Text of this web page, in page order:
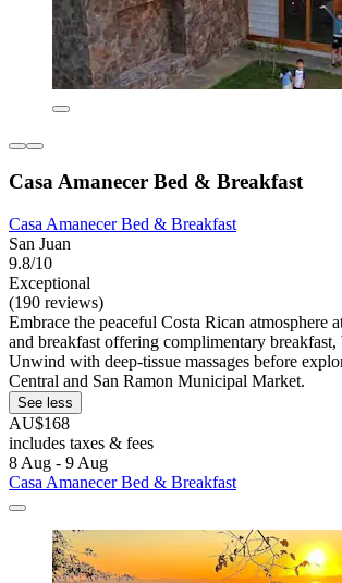
Casa Amanecer Bed & Breakfast
Casa Amanecer Bed & Breakfast
San Juan
9.8/10
Exceptional
(190 reviews)
Embrace the peaceful Costa Rican atmosphere
and breakfast offering complimentary
Unwind with deep-tissue massages before
Central and San Ramon Municipal Market.
See less
AU$168
includes taxes & fees
8 Aug - 9 Aug
Casa Amanecer Bed & Breakfast